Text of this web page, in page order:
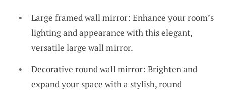
Large framed wall mirror: Enhance your room’s
lighting and appearance with this elegant,
versatile large wall mirror.
Decorative round wall mirror: Brighten and
expand your space with a stylish, round